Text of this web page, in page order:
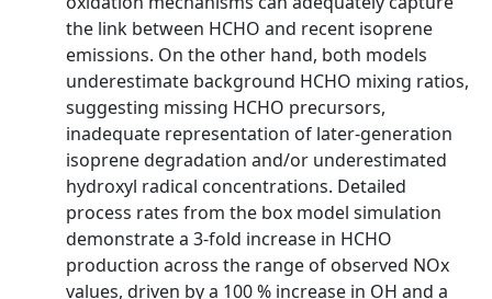
the link between HCHO and recent isoprene
emissions. On the other hand, both models
underestimate background HCHO mixing ratios,
suggesting missing HCHO precursors,
inadequate representation of later-generation
isoprene degradation and/or underestimated
hydroxyl radical concentrations. Detailed
process rates from the box model simulation
demonstrate a 3-fold increase in HCHO
production across the range of observed NOx
values, driven by a 100 % increase in OH and a